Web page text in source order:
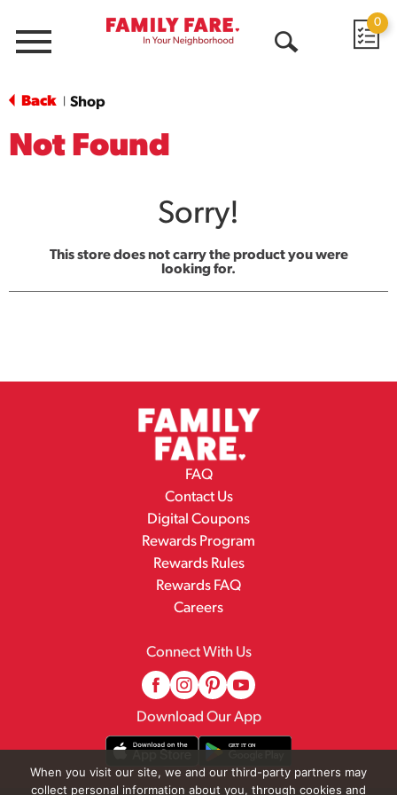
Menu
0
Back Shop
Not Found
Sorry!
This store does not carry the product you were
looking for.
FAQ
Contact Us
Digital Coupons
Rewards Program
Rewards Rules
Rewards FAQ
Careers
Connect With Us
Download Our App
When you visit our site, we and our third-party partners may
collect personal information about you, through cookies and